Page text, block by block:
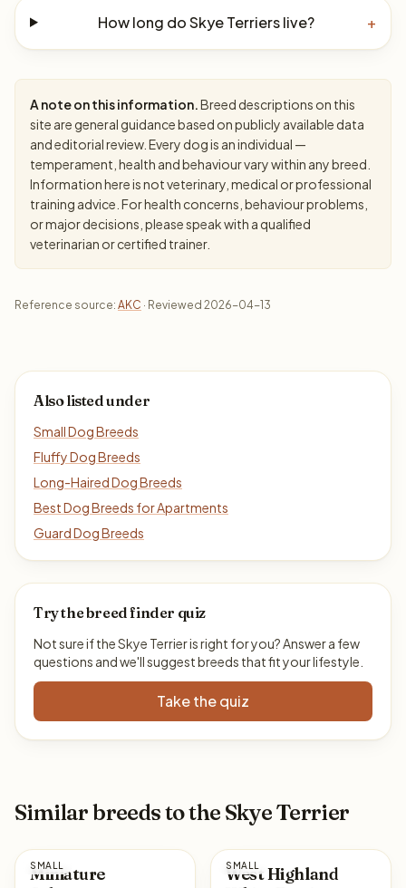
How long do Skye Terriers live? +
A note on this information.Breed descriptions on this
site are general guidance based on publicly available data
and editorial review. Every dog is an individual —
temperament, health and behaviour vary within any breed.
Information here is not veterinary, medical or professional
training advice. For health concerns, behaviour problems,
or major decisions, please speak with a qualified
veterinarian or certified trainer.
Reference source: AKC · Reviewed 2026-04-13
Also listed under
Small Dog Breeds
Fluffy Dog Breeds
Long-Haired Dog Breeds
Best Dog Breeds for Apartments
Guard Dog Breeds
Try the breed finder quiz
Not sure if the Skye Terrier is right for you? Answer a few
questions and we'll suggest breeds that fit your lifestyle.
Take the quiz
Similar breeds to the Skye Terrier
SMALL
Miniature
SMALL
West Highland